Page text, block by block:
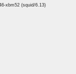
xbm52 (squid/6.13)